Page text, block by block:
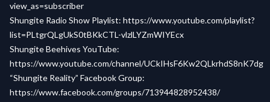
view_as=subscriber
Shungite Radio Show Playlist: https://www.youtube.com/playlist?
list=PLtgrQLgUkS0tBKkCTL-vlzlLYZmWIYEcx
Shungite Beehives YouTube:
https://www.youtube.com/channel/UCkIHsF6Kw2QLkrhdS8nK7dg
“Shungite Reality” Facebook Group:
https://www.facebook.com/groups/713944828952438/